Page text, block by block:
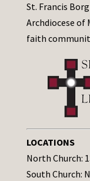
St. Francis
Archdiocese of
faith
LOCATIONS
North Church:
South Church: